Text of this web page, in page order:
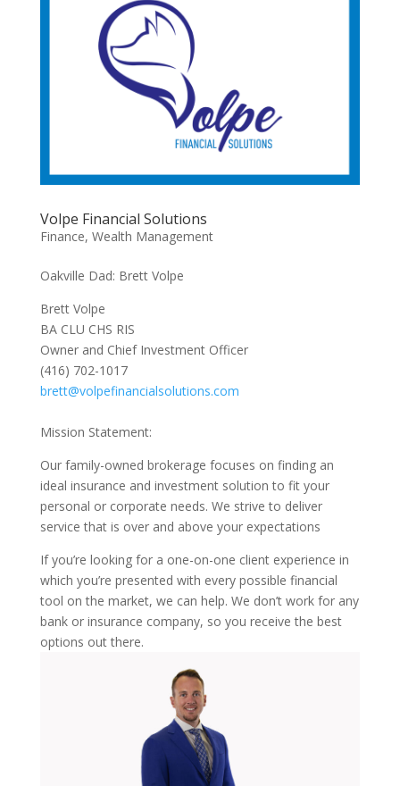
Volpe Financial Solutions
Finance, Wealth Management
Oakville Dad: Brett Volpe
Brett Volpe
BA CLU CHS RIS
Owner and Chief Investment Officer
(416) 702-1017
brett@volpefinancialsolutions.com
Mission Statement:
Our family-owned brokerage focuses on finding an
ideal insurance and investment solution to fit your
personal or corporate needs. We strive to deliver
service that is over and above your expectations
If you’re looking for a one-on-one client experience in
which you’re presented with every possible financial
tool on the market, we can help. We don’t work for any
bank or insurance company, so you receive the best
options out there.